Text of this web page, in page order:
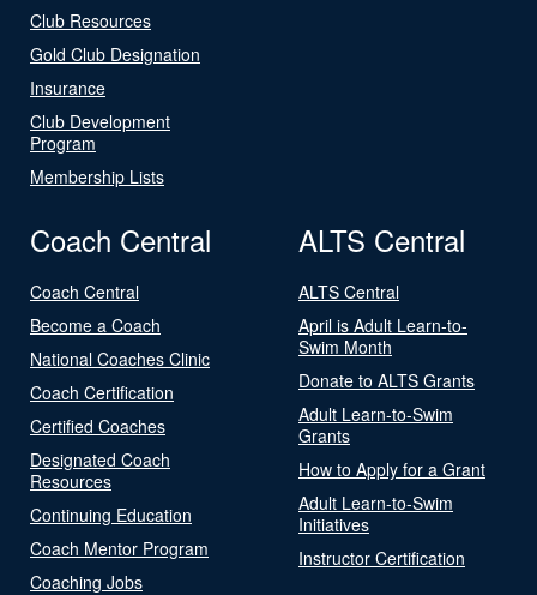
Club Resources
Gold Club Designation
Insurance
Club Development
Program
Membership Lists
Coach Central
Coach Central
Become a Coach
National Coaches Clinic
Coach Certification
Certified Coaches
Designated Coach
Resources
Continuing Education
Coach Mentor Program
Coaching Jobs
ALTS Central
ALTS Central
April is Adult Learn-to-
Swim Month
Donate to ALTS Grants
Adult Learn-to-Swim
Grants
How to Apply for a Grant
Adult Learn-to-Swim
Initiatives
Instructor Certification